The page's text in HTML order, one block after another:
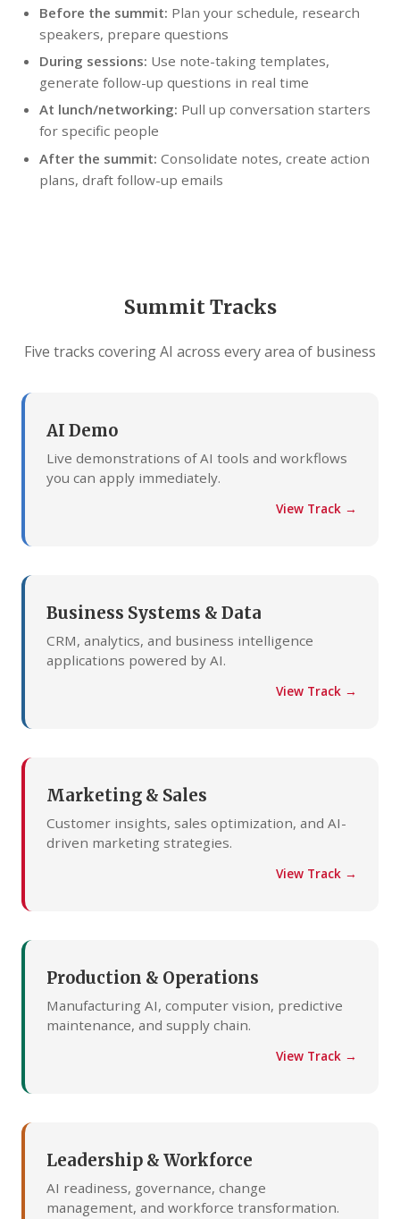
Before the summit: Plan your schedule, research
speakers, prepare questions
During sessions: Use note-taking templates,
generate follow-up questions in real time
At lunch/networking: Pull up conversation starters
for specific people
After the summit: Consolidate notes, create action
plans, draft follow-up emails
Summit Tracks
Five tracks covering AI across every area of business
AI Demo
Live demonstrations of AI tools and workflows
you can apply immediately.
View Track →
Business Systems & Data
CRM, analytics, and business intelligence
applications powered by AI.
View Track →
Marketing & Sales
Customer insights, sales optimization, and AI-
driven marketing strategies.
View Track →
Production & Operations
Manufacturing AI, computer vision, predictive
maintenance, and supply chain.
View Track →
Leadership & Workforce
AI readiness, governance, change
management, and workforce transformation.